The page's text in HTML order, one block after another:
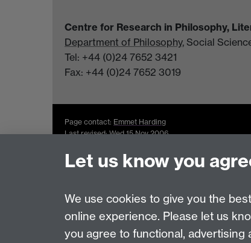
Centre for Research in Philosophy,
Department of Philosophy, Social
Tel: +44 (0)24 7652 3421
Fax: +44 (0)24 7652 3019
Page contact: Emmet Harding
Last revised: Wed 15 Nov 2006
Let us know you
We use cookies to give you the best
online experience. Please let us
you agree to functional, advertising